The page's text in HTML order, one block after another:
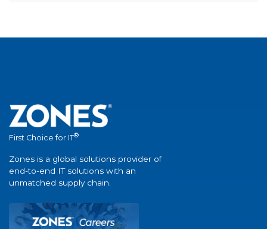
First Choice for IT®
Zones is a global solutions provider of
end-to-end IT solutions with an
unmatched supply chain.